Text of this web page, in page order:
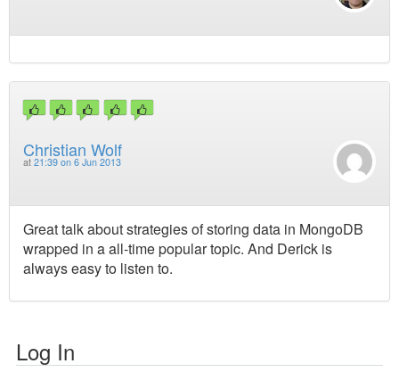
Christian Wolf
at 21:39 on 6 Jun 2013
Great talk about strategies of storing data in MongoDB
wrapped in a all-time popular topic. And Derick is
always easy to listen to.
Log In